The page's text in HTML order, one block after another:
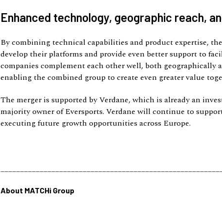
Enhanced technology, geographic reach,
By combining technical capabilities and product expertise,
develop their platforms and provide even better support to
companies complement each other well, both geographically
enabling the combined group to create even greater value
The merger is supported by Verdane, which is already an
majority owner of Eversports. Verdane will continue to
executing future growth opportunities across Europe.
About MATCHi Group